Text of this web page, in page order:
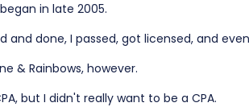
began in late 2005.
and done, I passed, got licensed, and
& Rainbows, however.
but I didn't really want to be a CPA.